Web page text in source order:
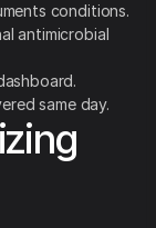
conditions.
antimicrobial
same day.